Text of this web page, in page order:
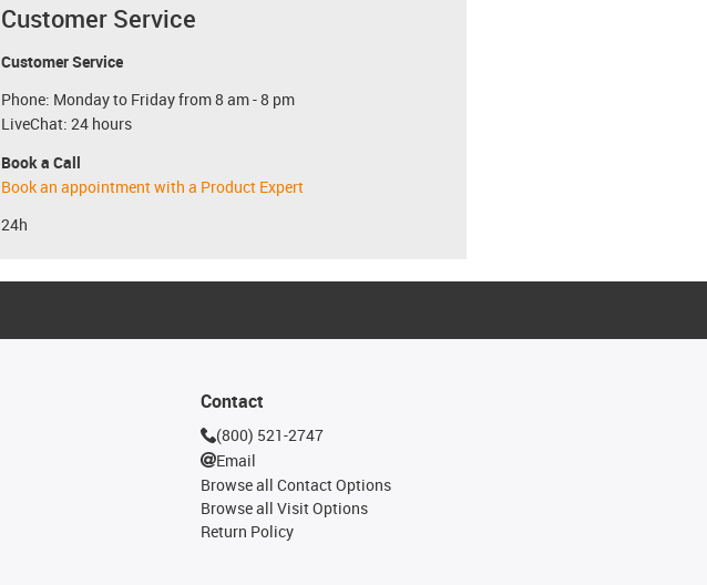
Customer Service
Customer Service
Phone: Monday to Friday from 8 am - 8 pm
LiveChat: 24 hours
Book a Call
Book an appointment with a Product Expert
24h
Contact
(800) 521-2747
Email
Browse all Contact Options
Browse all Visit Options
Return Policy